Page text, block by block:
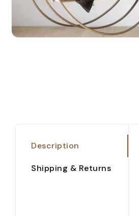
Customization
Products
Description
Shipping & Returns